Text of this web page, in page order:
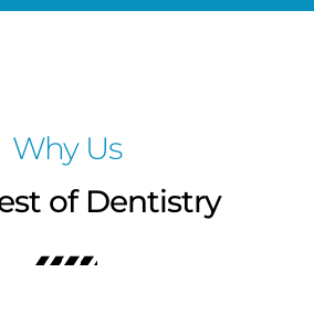
Why Us
of Dentistry